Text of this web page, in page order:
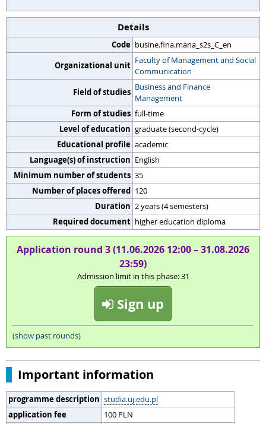
Details
Code busine.fina.mana_s2s_C_en
Organizational unit Faculty of Management and Social
Communication
Field of studies Business and Finance
Management
Form of studies full-time
Level of education graduate (second-cycle)
Educational profile academic
Language(s) of instruction English
Minimum number of students 35
Number of places offered 120
Duration 2 years (4 semesters)
Required document higher education diploma
Application round 3 (11.06.2026 12:00 – 31.08.2026
23:59)
Admission limit in this phase: 31
Sign up
(show past rounds)
Important information
programme description studia.uj.edu.pl
application fee
100 PLN